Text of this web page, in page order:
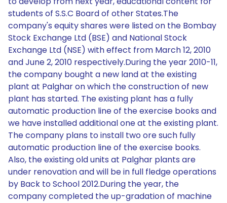
students of S.S.C Board of other States.The
company's equity shares were listed on the Bombay
Stock Exchange Ltd (BSE) and National Stock
Exchange Ltd (NSE) with effect from March 12, 2010
and June 2, 2010 respectively.During the year 2010-11,
the company bought a new land at the existing
plant at Palghar on which the construction of new
plant has started. The existing plant has a fully
automatic production line of the exercise books and
we have installed additional one at the existing plant.
The company plans to install two ore such fully
automatic production line of the exercise books.
Also, the existing old units at Palghar plants are
under renovation and will be in full fledge operations
by Back to School 2012.During the year, the
company completed the up-gradation of machine